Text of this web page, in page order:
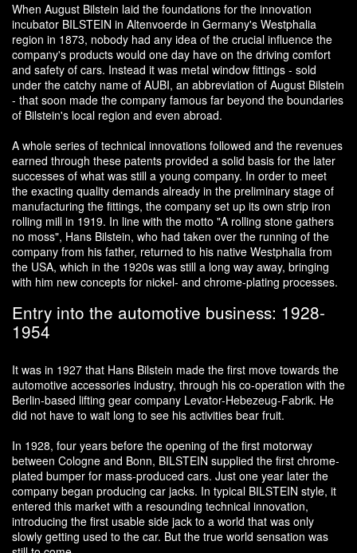
When August Bilstein laid the foundations for the innovation
incubator BILSTEIN in Altenvoerde in Germany's Westphalia
region in 1873, nobody had any idea of the crucial influence the
company's products would one day have on the driving comfort
and safety of cars. Instead it was metal window fittings - sold
under the catchy name of AUBI, an abbreviation of August Bilstein
- that soon made the company famous far beyond the boundaries
of Bilstein's local region and even abroad.
A whole series of technical innovations followed and the revenues
earned through these patents provided a solid basis for the later
successes of what was still a young company. In order to meet
the exacting quality demands already in the preliminary stage of
manufacturing the fittings, the company set up its own strip iron
rolling mill in 1919. In line with the motto "A rolling stone gathers
no moss", Hans Bilstein, who had taken over the running of the
company from his father, returned to his native Westphalia from
the USA, which in the 1920s was still a long way away, bringing
with him new concepts for nickel- and chrome-plating processes.
Entry into the automotive business: 1928-
1954
It was in 1927 that Hans Bilstein made the first move towards the
automotive accessories industry, through his co-operation with the
Berlin-based lifting gear company Levator-Hebezeug-Fabrik. He
did not have to wait long to see his activities bear fruit.
In 1928, four years before the opening of the first motorway
between Cologne and Bonn, BILSTEIN supplied the first chrome-
plated bumper for mass-produced cars. Just one year later the
company began producing car jacks. In typical BILSTEIN style, it
entered this market with a resounding technical innovation,
introducing the first usable side jack to a world that was only
slowly getting used to the car. But the true world sensation was